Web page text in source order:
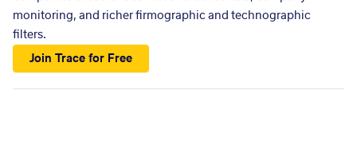
monitoring, and richer firmographic and technographic
filters.
Join Trace for Free